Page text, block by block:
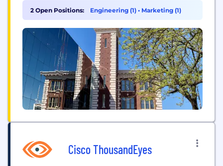
women, make decisions, take action, and find
inspiration. People Inc. brands include PEOPLE,
Better Homes & Gardens, Verywell, FOOD &...
2 Open Positions: Engineering (1) • Marketing (1)
Cisco ThousandEyes